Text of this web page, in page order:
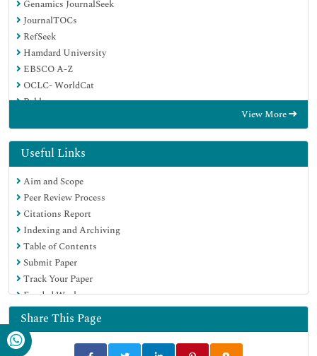
Genamics JournalSeek
JournalTOCs
RefSeek
Hamdard University
EBSCO A-Z
OCLC- WorldCat
Publons
Geneva Foundation for Medical Education and ResearchView More
Useful Links
Aim and Scope
Peer Review Process
Citations Report
Indexing and Archiving
Table of Contents
Submit Paper
Track Your Paper
Funded Work
Share This Page